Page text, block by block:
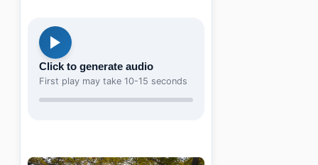
Click to generate audio
First play may take 10-15 seconds